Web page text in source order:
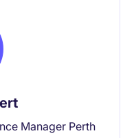
Manager Perth